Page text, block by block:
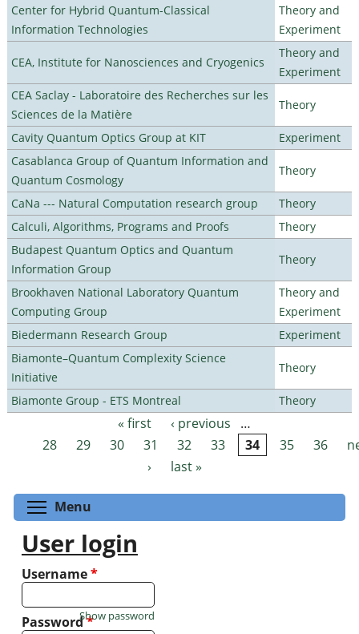
Center for Hybrid Quantum-Classical
Information Technologies
Theory and
Experiment
CEA, Institute for Nanosciences and Cryogenics
Theory and
Experiment
CEA Saclay - Laboratoire des Recherches sur les
Sciences de la Matière
Theory
Cavity Quantum Optics Group at KIT
Experiment
Casablanca Group of Quantum Information and
Quantum Cosmology
Theory
CaNa --- Natural Computation research group
Theory
Calculi, Algorithms, Programs and Proofs
Theory
Budapest Quantum Optics and Quantum
Information Group
Theory
Brookhaven National Laboratory Quantum
Computing Group
Theory and
Experiment
Biedermann Research Group
Experiment
Biamonte–Quantum Complexity Science
Initiative
Theory
Biamonte Group - ETS Montreal Theory
Pages « first ‹ previous
…
28
29 30 31 32 33 34 35 36
›
last »
Menu
User login
Username*
Password*
Show password